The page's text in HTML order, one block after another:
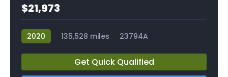
$21,973
2020 135,528 miles 23794A
Get Quick Qualified